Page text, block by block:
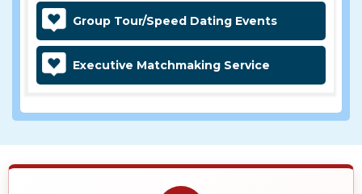
Group Tour/Speed Dating Events
Executive Matchmaking Service